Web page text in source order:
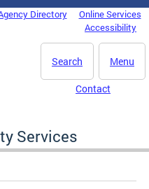
Directory
Online Services
Accessibility
Menu
Search
Contact
Services